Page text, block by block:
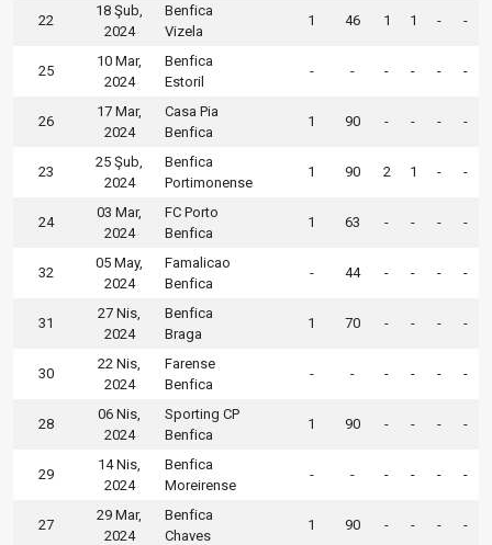
22
18 Şub,
2024
Benfica
Vizela
1 46 1 1 - -
25
10 Mar,
2024
Benfica
Estoril
- - - - - -
26
17 Mar,
2024
Casa Pia
Benfica
1 90 - - - -
23
25 Şub,
2024
Benfica
Portimonense
1 90 2 1 - -
24
03 Mar,
2024
FC Porto
Benfica
1 63 - - - -
32
05 May,
2024
Famalicao
Benfica
- 44 - - - -
31
27 Nis,
2024
Benfica
Braga
1 70 - - - -
30
22 Nis,
2024
Farense
Benfica
- - - - - -
28
06 Nis,
2024
Sporting CP
Benfica
1 90 - - - -
29
14 Nis,
2024
Benfica
Moreirense
- - - - - -
27
29 Mar,
2024
Benfica
Chaves
1 90 - - - -